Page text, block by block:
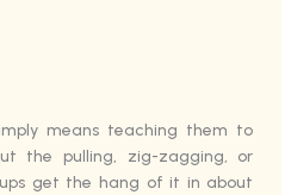
means teaching them to
the pulling, zig-zagging, or
get the hang of it in about